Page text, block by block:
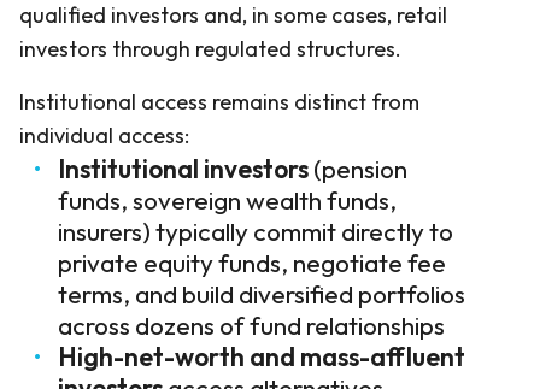
qualified investors and, in some cases, retail
investors through regulated structures.
Institutional access remains distinct from
individual access:
Institutional investors(pension
funds, sovereign wealth funds,
insurers) typically commit directly to
private equity funds, negotiate fee
terms, and build diversified portfolios
across dozens of fund relationships
High-net-worth and mass-affluent